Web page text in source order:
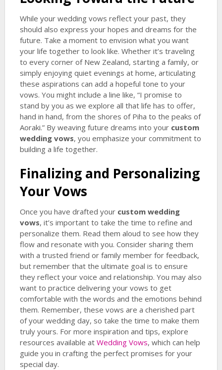
While your wedding vows reflect your past, they
should also express your hopes and dreams for the
future. Take a moment to envision what you want
your life together to look like. Whether it’s traveling
to every corner of New Zealand, starting a family, or
simply enjoying quiet evenings at home, articulating
these aspirations can add a hopeful tone to your
vows. You might include a line like, “I promise to
stand by you as we explore all that life has to offer,
hand in hand, from the shores of Piha to the peaks of
Aoraki.” By weaving future dreams into your custom
wedding vows, you emphasize your commitment to
building a life together.
Finalizing and Personalizing
Your Vows
Once you have drafted your custom wedding
vows, it’s important to take the time to refine and
personalize them. Read them aloud to see how they
flow and resonate with you. Consider sharing them
with a trusted friend or family member for feedback,
but remember that the ultimate goal is to ensure
they reflect your voice and relationship. You may also
want to practice delivering your vows to get
comfortable with the words and the emotions behind
them. Remember, these vows are a cherished part
of your wedding day, so take the time to make them
truly yours. For more inspiration and tips, explore
resources available at Wedding Vows, which can help
guide you in crafting the perfect promises for your
special day.